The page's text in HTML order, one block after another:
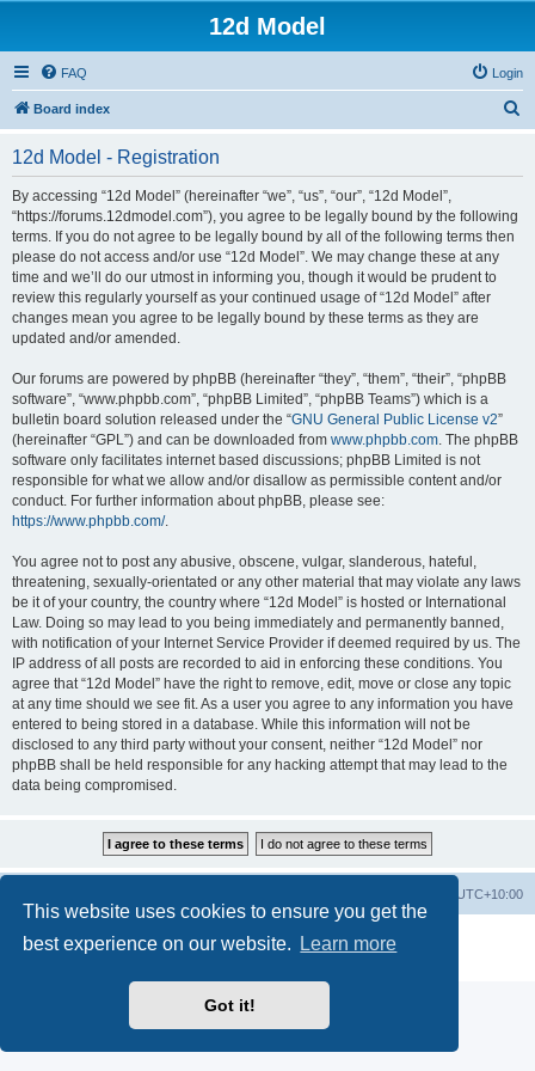
This website uses cookies to ensure you get the
best experience on our website.
Learn more
Got it!
12d Model
FAQ Login
Board index
12d Model - Registration
By accessing “12d Model” (hereinafter “we”, “us”, “our”, “12d Model”,
“https://forums.12dmodel.com”), you agree to be legally bound by the following
terms. If you do not agree to be legally bound by all of the following terms then
please do not access and/or use “12d Model”. We may change these at any
time and we’ll do our utmost in informing you, though it would be prudent to
review this regularly yourself as your continued usage of “12d Model” after
changes mean you agree to be legally bound by these terms as they are
updated and/or amended.
Our forums are powered by phpBB (hereinafter “they”, “them”, “their”, “phpBB
software”, “www.phpbb.com”, “phpBB Limited”, “phpBB Teams”) which is a
bulletin board solution released under the “GNU General Public License v2”
(hereinafter “GPL”) and can be downloaded from www.phpbb.com. The phpBB
software only facilitates internet based discussions; phpBB Limited is not
responsible for what we allow and/or disallow as permissible content and/or
conduct. For further information about phpBB, please see:
https://www.phpbb.com/.
You agree not to post any abusive, obscene, vulgar, slanderous, hateful,
threatening, sexually-orientated or any other material that may violate any laws
be it of your country, the country where “12d Model” is hosted or International
Law. Doing so may lead to you being immediately and permanently banned,
with notification of your Internet Service Provider if deemed required by us. The
IP address of all posts are recorded to aid in enforcing these conditions. You
agree that “12d Model” have the right to remove, edit, move or close any topic
at any time should we see fit. As a user you agree to any information you have
entered to being stored in a database. While this information will not be
disclosed to any third party without your consent, neither “12d Model” nor
phpBB shall be held responsible for any hacking attempt that may lead to the
data being compromised.
UTC+10:00
® Forum Software © phpBB Limited